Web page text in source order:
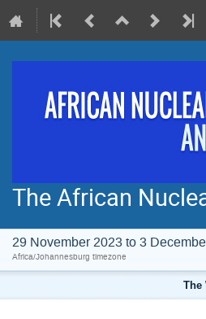
The African
29 November 2023 to 3
Africa/Johannesburg timezone
The